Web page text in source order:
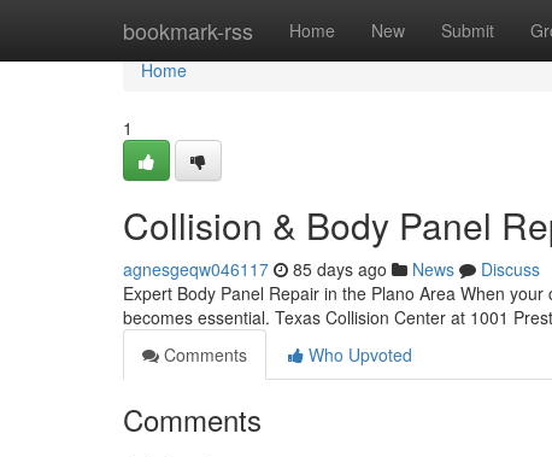
bookmark-rss Home New Submit
Home
Home
1
Collision & Body Panel
agnesgeqw046117 85 days ago News
Discuss
Expert Body Panel Repair in the Plano Area When
becomes essential. Texas Collision Center at 1001
Comments
Who Upvoted
Comments